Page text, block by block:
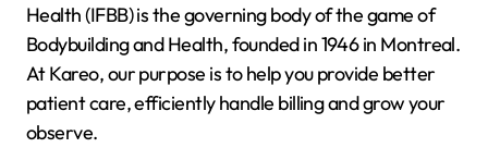
Health (IFBB) is the governing body of the game of
Bodybuilding and Health, founded in 1946 in Montreal.
At Kareo, our purpose is to help you provide better
patient care, efficiently handle billing and grow your
observe.